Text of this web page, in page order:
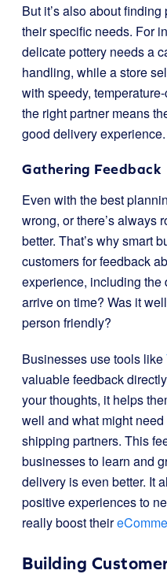
But it’s also about
their specific needs. For
delicate pottery needs a
handling, while a store
with speedy,
the right partner means
good delivery experience.
Gathering Feedback
Even with the best
wrong, or there’s always
better. That’s why smart
customers for feedback
experience, including the
arrive on time? Was it
person friendly?
Businesses use tools like
valuable feedback
your thoughts, it helps
well and what might
shipping partners. This
businesses to learn and
delivery is even better. It
positive experiences to
really boost their
Building